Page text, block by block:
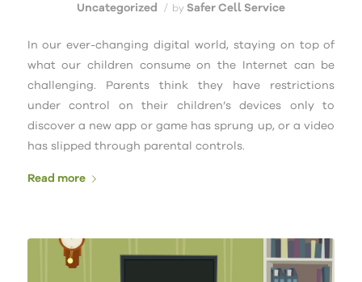
Uncategorized / by Safer Cell Service
In our ever-changing digital world, staying on top of
what our children consume on the Internet can be
challenging. Parents think they have restrictions
under control on their children’s devices only to
discover a new app or game has sprung up, or a video
has slipped through parental controls.
Read more